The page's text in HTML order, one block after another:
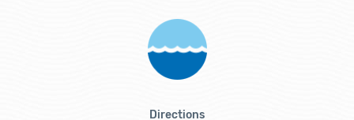
Directions